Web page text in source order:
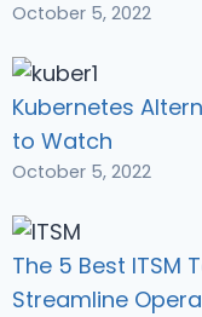
October 5, 2022
Kubernetes
to Watch
October 5, 2022
The 5 Best ITSM
Streamline